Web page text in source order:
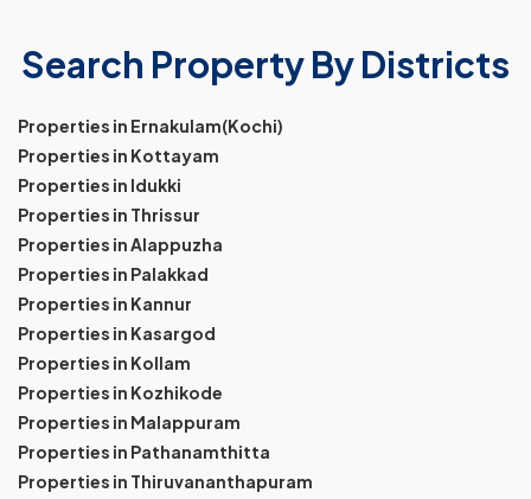
Search Property By Districts
Properties in Ernakulam(Kochi)
Properties in Kottayam
Properties in Idukki
Properties in Thrissur
Properties in Alappuzha
Properties in Palakkad
Properties in Kannur
Properties in Kasargod
Properties in Kollam
Properties in Kozhikode
Properties in Malappuram
Properties in Pathanamthitta
Properties in Thiruvananthapuram